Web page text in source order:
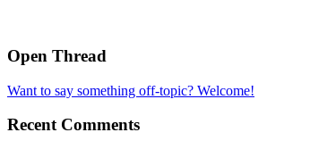
Open Thread
Want to say something off-topic? Welcome!
Recent Comments